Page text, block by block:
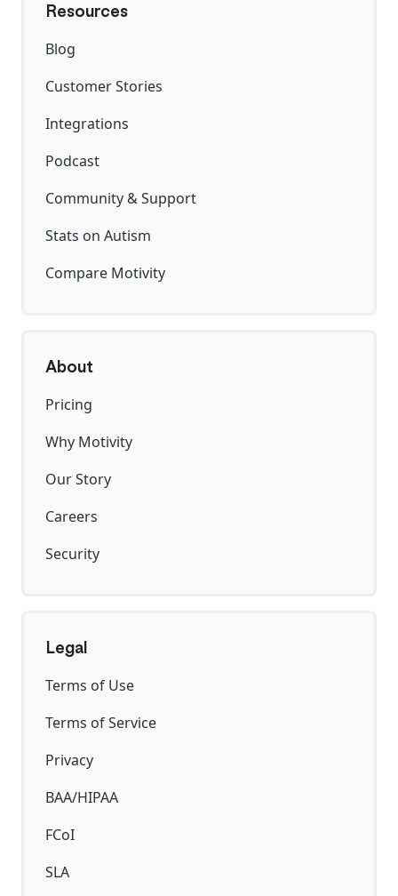
Resources
Blog
Customer Stories
Integrations
Podcast
Community & Support
Stats on Autism
Compare Motivity
About
Pricing
Why Motivity
Our Story
Careers
Security
Legal
Terms of Use
Terms of Service
Privacy
BAA/HIPAA
FCoI
SLA